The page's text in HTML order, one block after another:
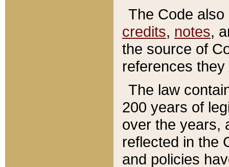
The Code
credits, notes,
the source of
references
The law
200 years of
over the years,
reflected in the
and policies